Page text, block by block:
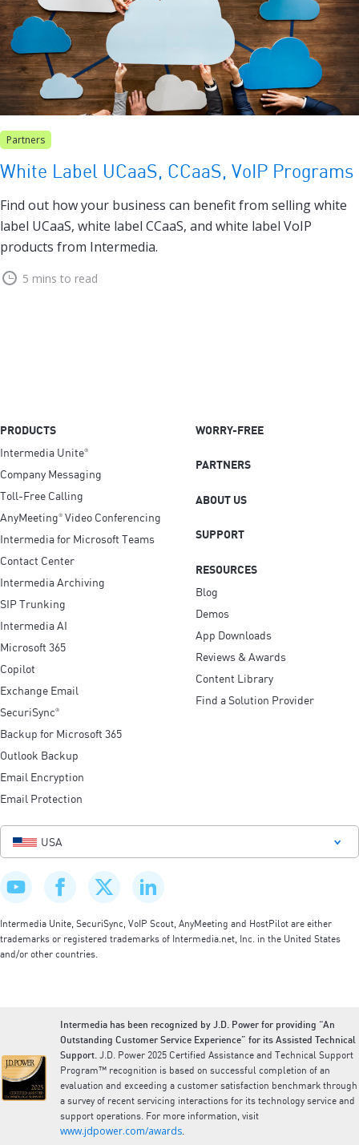
Partners
White Label UCaaS, CCaaS, VoIP Programs
Find out how your business can benefit from selling white
label UCaaS, white label CCaaS, and white label VoIP
products from Intermedia.
5 mins to read
PRODUCTS
Intermedia Unite®
Company Messaging
Toll-Free Calling
AnyMeeting® Video Conferencing
Intermedia for Microsoft Teams
Contact Center
Intermedia Archiving
SIP Trunking
Intermedia AI
Microsoft 365
Copilot
Exchange Email
SecuriSync®
Backup for Microsoft 365
Outlook Backup
Email Encryption
Email Protection
WORRY-FREE
PARTNERS
ABOUT US
SUPPORT
RESOURCES
Blog
Demos
App Downloads
Reviews & Awards
Content Library
Find a Solution Provider
USA
Intermedia Unite, SecuriSync, VoIP Scout, AnyMeeting and HostPilot are either
trademarks or registered trademarks of Intermedia.net, Inc. in the United States
and/or other countries.
Intermedia has been recognized by J.D. Power for providing “An
Outstanding Customer Service Experience” for its Assisted Technical
Support. J.D. Power 2025 Certified Assistance and Technical Support
Program™ recognition is based on successful completion of an
evaluation and exceeding a customer satisfaction benchmark through
a survey of recent servicing interactions for its technology service and
support operations. For more information, visit
www.jdpower.com/awards.